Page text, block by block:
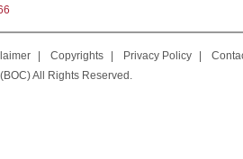
Copyrights Privacy Policy
All Rights Reserved.